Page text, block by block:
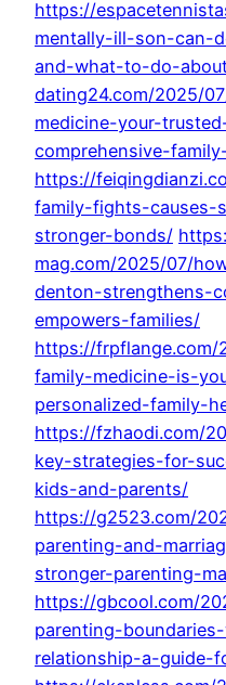
https://
mentally-ill-son-can-
and-what-to-do-
dating24.com/2025/
medicine-your-
comprehensive-
https://
family-fights-causes-
stronger-bonds/
mag.com/2025/07/
denton-strengthens-
empowers-families/
https://
family-medicine-is-
personalized-family-
https://fzhaodi.com/
key-strategies-for-
kids-and-parents/
https://g2523.com/
parenting-and-
stronger-parenting-
https://gbcool.com/
parenting-
relationship-a-guide-